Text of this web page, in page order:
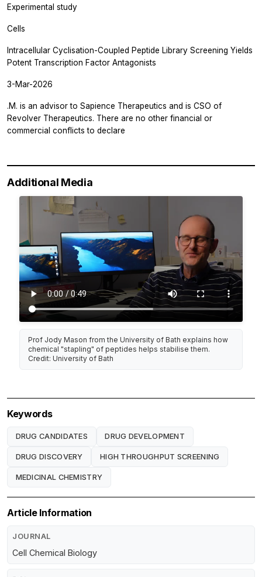
Experimental study
Cells
Intracellular Cyclisation-Coupled Peptide Library Screening Yields
Potent Transcription Factor Antagonists
3-Mar-2026
.M. is an advisor to Sapience Therapeutics and is CSO of
Revolver Therapeutics. There are no other financial or
commercial conflicts to declare
Additional Media
Prof Jody Mason from the University of Bath explains how
chemical "stapling" of peptides helps stabilise them.
Credit: University of Bath
Keywords
DRUG CANDIDATES DRUG DEVELOPMENT
DRUG DISCOVERY HIGH THROUGHPUT SCREENING
MEDICINAL CHEMISTRY
Article Information
JOURNAL
Cell Chemical Biology